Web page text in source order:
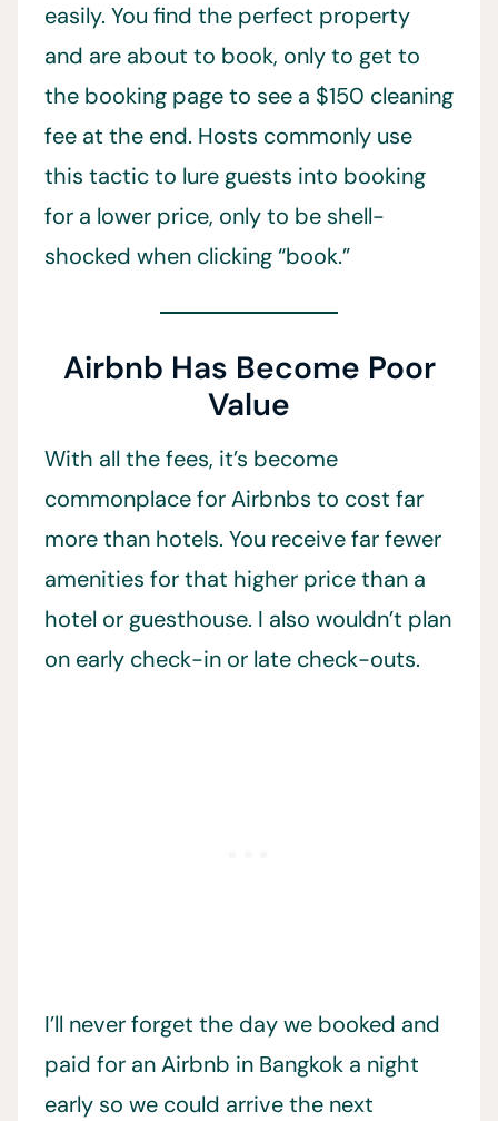
easily. You find the perfect property
and are about to book, only to get to
the booking page to see a $150 cleaning
fee at the end. Hosts commonly use
this tactic to lure guests into booking
for a lower price, only to be shell-
shocked when clicking “book.”
Airbnb Has Become Poor
Value
With all the fees, it’s become
commonplace for Airbnbs to cost far
more than hotels. You receive far fewer
amenities for that higher price than a
hotel or guesthouse. I also wouldn’t plan
on early check-in or late check-outs.
I’ll never forget the day we booked and
paid for an Airbnb in Bangkok a night
early so we could arrive the next